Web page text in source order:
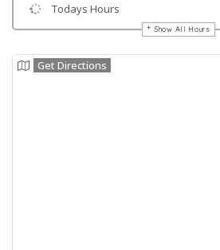
Todays Hours
Show All Hours
Get Directions